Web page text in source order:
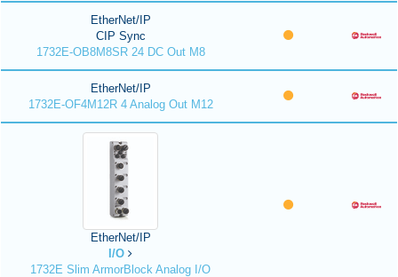
EtherNet/IP
CIP Sync
1732E-OB8M8SR 24 DC Out M8
EtherNet/IP
1732E-OF4M12R 4 Analog Out M12
EtherNet/IP
I/O
1732E Slim ArmorBlock Analog I/O